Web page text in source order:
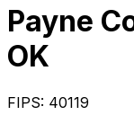
Payne
OK
FIPS: 40119